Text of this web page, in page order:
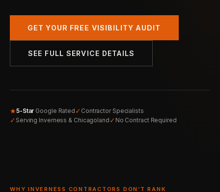
GET YOUR FREE VISIBILITY AUDIT
SEE FULL SERVICE DETAILS
★5-Star Google Rated ✓ Contractor Specialists
✓ Serving Inverness & Chicagoland ✓ No Contract Required
WHY INVERNESS CONTRACTORS DON’T RANK